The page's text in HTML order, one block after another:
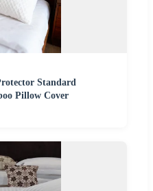
Standard
Pillow Cover